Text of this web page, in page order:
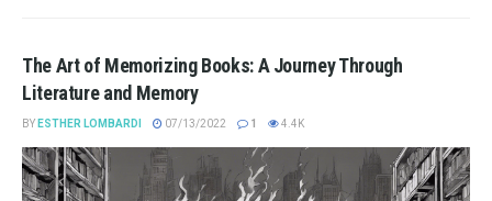
The Art of Memorizing Books: A Journey Through
Literature and Memory
BY ESTHER LOMBARDI 07/13/2022 1 4.4K